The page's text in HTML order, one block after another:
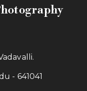
- 641041